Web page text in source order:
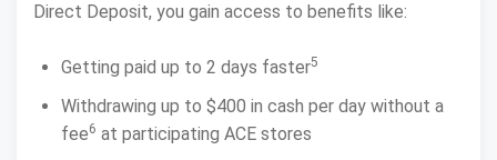
Direct Deposit, you gain access to benefits like:
Getting paid up to 2 days faster5
Withdrawing up to $400 in cash per day without a
fee6 at participating ACE stores